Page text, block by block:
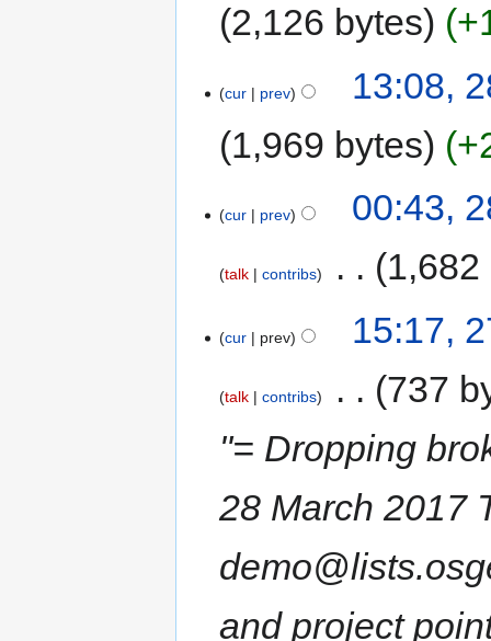
2,126 bytes
cur prev
13:08,
1,969 bytes
cur prev 00:43,
talk contribs 1,682
cur prev 15:17,
talk contribs
737
"= Dropping
28 March 2017
and project